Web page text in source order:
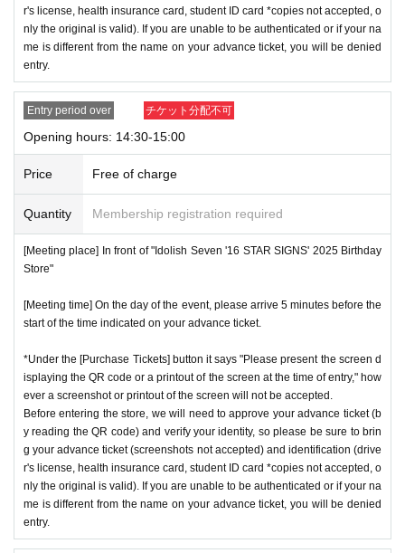
r's license, health insurance card, student ID card *copies not accepted, o
nly the original is valid). If you are unable to be authenticated or if your na
me is different from the name on your advance ticket, you will be denied
entry.
Entry period over チケット分配不可
Opening hours: 14:30-15:00
Price Free of charge
Quantity Membership registration required
[Meeting place] In front of "Idolish Seven '16 STAR SIGNS' 2025 Birthday
Store"
[Meeting time] On the day of the event, please arrive 5 minutes before the
start of the time indicated on your advance ticket.
*Under the [Purchase Tickets] button it says "Please present the screen d
isplaying the QR code or a printout of the screen at the time of entry," how
ever a screenshot or printout of the screen will not be accepted.
Before entering the store, we will need to approve your advance ticket (b
y reading the QR code) and verify your identity, so please be sure to brin
g your advance ticket (screenshots not accepted) and identification (drive
r's license, health insurance card, student ID card *copies not accepted, o
nly the original is valid). If you are unable to be authenticated or if your na
me is different from the name on your advance ticket, you will be denied
entry.